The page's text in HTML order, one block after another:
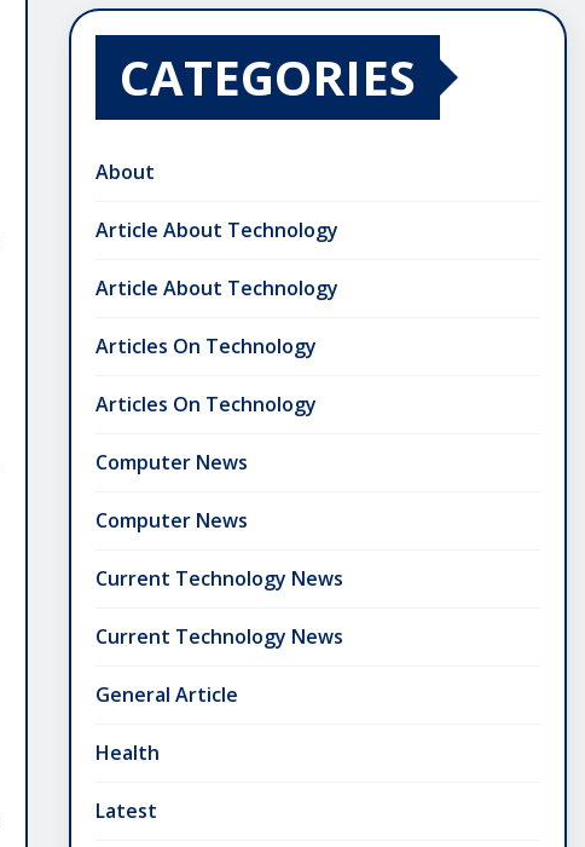
CATEGORIES
About
Article About Technology
Article About Technology
Articles On Technology
Articles On Technology
Computer News
Computer News
Current Technology News
Current Technology News
General Article
Health
Latest